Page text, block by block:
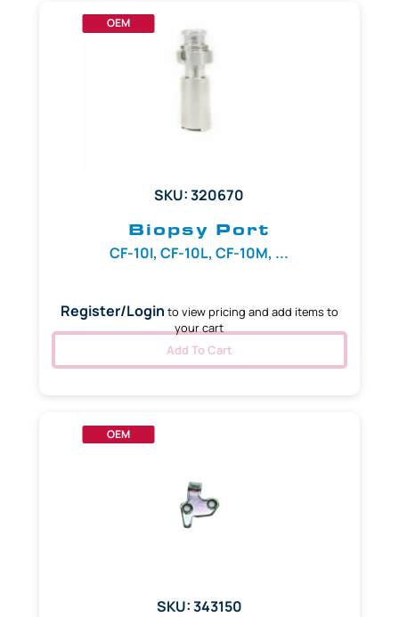
OEM
SKU: 320670
Biopsy Port
CF-10I, CF-10L, CF-10M, ...
Register/Login to view pricing and add items to
your cart
Add To Cart
OEM
SKU: 343150